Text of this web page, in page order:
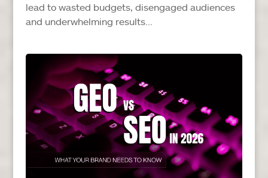
lead to wasted budgets, disengaged audiences
and underwhelming results...